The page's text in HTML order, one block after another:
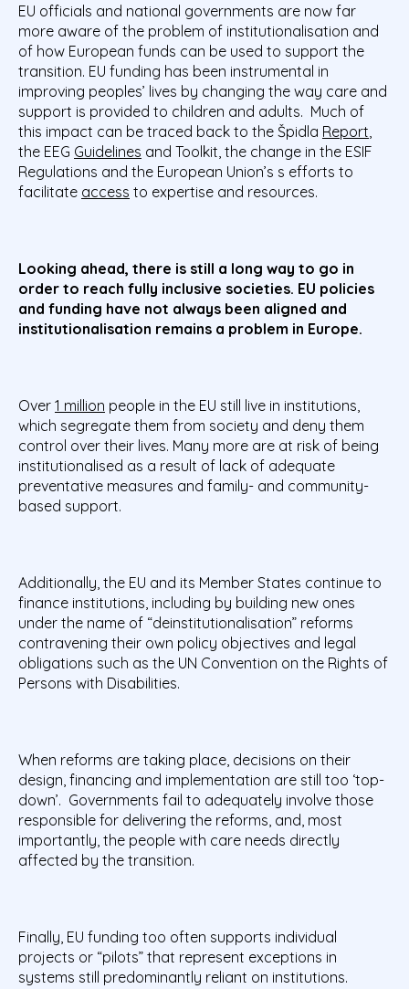
EU officials and national governments are now far
more aware of the problem of institutionalisation and
of how European funds can be used to support the
transition. EU funding has been instrumental in
improving peoples’ lives by changing the way care and
support is provided to children and adults. Much of
this impact can be traced back to the Špidla Report
the EEG Guidelines and Toolkit, the change in the ESIF
Regulations and the European Union’s s efforts to
facilitate access to expertise and resources.
Looking ahead, there is still a long way to go in
order to reach fully inclusive societies. EU policies
and funding have not always been aligned and
institutionalisation remains a problem in Europe.
Over 1 million people in the EU still live in institutions,
which segregate them from society and deny them
control over their lives. Many more are at risk of being
institutionalised as a result of lack of adequate
preventative measures and family- and community-
based support.
Additionally, the EU and its Member States continue to
finance institutions, including by building new ones
under the name of “deinstitutionalisation” reforms
contravening their own policy objectives and legal
obligations such as the UN Convention on the Rights of
Persons with Disabilities.
When reforms are taking place, decisions on their
design, financing and implementation are still too ‘top-
down’. Governments fail to adequately involve those
responsible for delivering the reforms, and, most
importantly, the people with care needs directly
affected by the transition.
Finally, EU funding too often supports individual
projects or “pilots” that represent exceptions in
systems still predominantly reliant on institutions.